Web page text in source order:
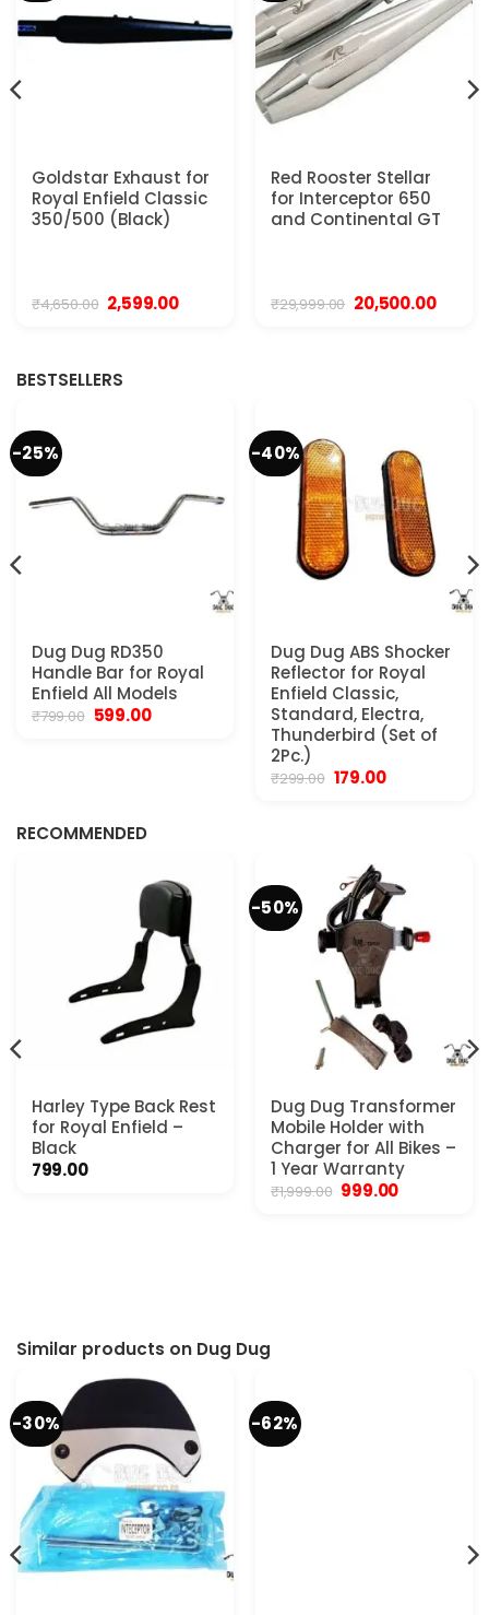
Goldstar Exhaust for
Royal Enfield Classic
350/500 (Black)
₹4,650.00 Original
price
2,599.00Current
Red Rooster Stellar
for Interceptor 650
and Continental GT
₹29,999.00 Original
price
20,500.00
BESTSELLERS
-25%
Dug Dug RD350
Handle Bar for Royal
Enfield All Models
₹799.00 Original
599.00Current
-40%
Dug Dug ABS Shocker
Reflector for Royal
Enfield Classic,
Standard, Electra,
Thunderbird (Set of
2Pc.)
₹299.00 Original
179.00Current
RECOMMENDED
Harley Type Back Rest
for Royal Enfield –
Black
799.00
-50%
Dug Dug Transformer
Mobile Holder with
Charger for All Bikes –
1 Year Warranty
₹1,999.00 Original
999.00Current
Similar products on Dug Dug
-30% -62%